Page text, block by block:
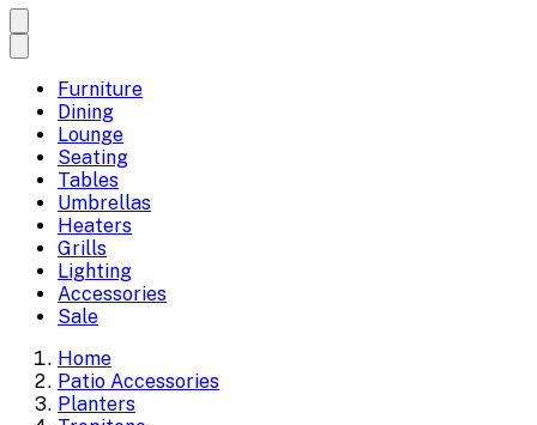
Furniture
Dining
Lounge
Seating
Tables
Umbrellas
Heaters
Grills
Lighting
Accessories
Sale
Home
Patio Accessories
Planters